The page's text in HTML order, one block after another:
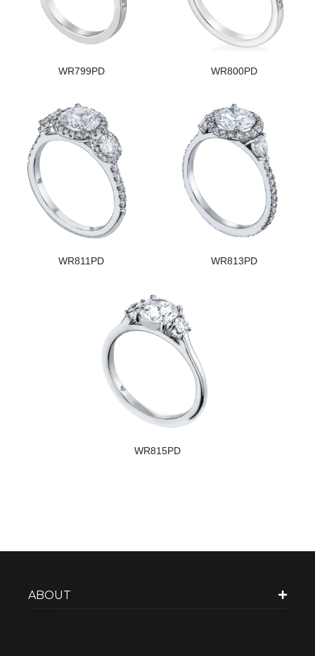
WR799PD WR800PD
WR811PD WR813PD
WR815PD
ABOUT